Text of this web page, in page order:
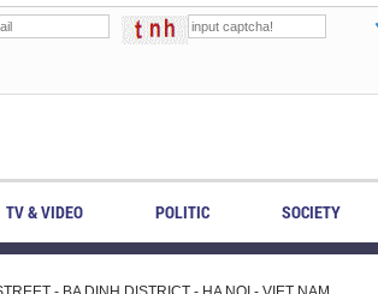
TV & VIDEO POLITIC SOCIETY